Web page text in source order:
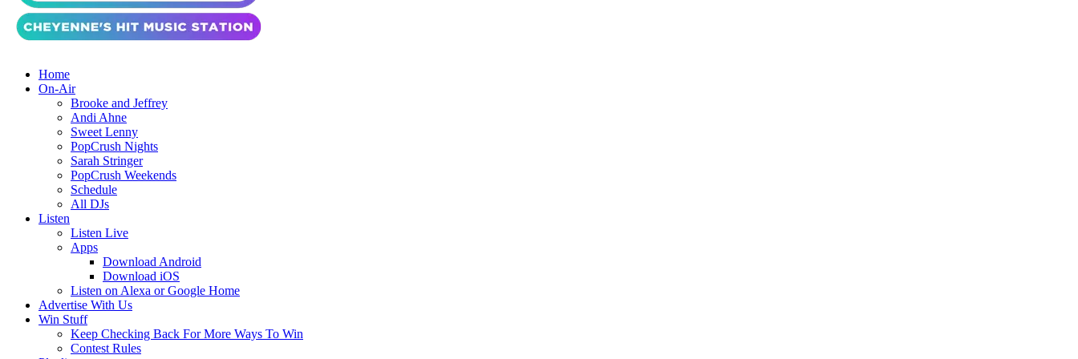
Home
On-Air
Brooke and Jeffrey
Andi Ahne
Sweet Lenny
PopCrush Nights
Sarah Stringer
PopCrush Weekends
Schedule
All DJs
Listen
Listen Live
Apps
Download Android
Download iOS
Listen on Alexa or Google Home
Advertise With Us
Win Stuff
Keep Checking Back For More Ways To Win
Contest Rules